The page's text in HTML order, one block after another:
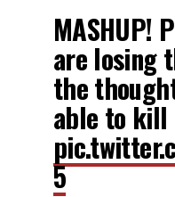
MASHUP!
are losing
the
able to kill
5